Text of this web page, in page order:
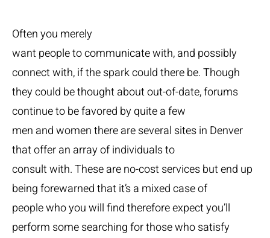
Often you merely
want people to communicate with, and possibly
connect with, if the spark could there be. Though
they could be thought about out-of-date, forums
continue to be favored by quite a few
men and women there are several sites in Denver
that offer an array of individuals to
consult with. These are no-cost services but end up
being forewarned that it’s a mixed case of
people who you will find therefore expect you’ll
perform some searching for those who satisfy